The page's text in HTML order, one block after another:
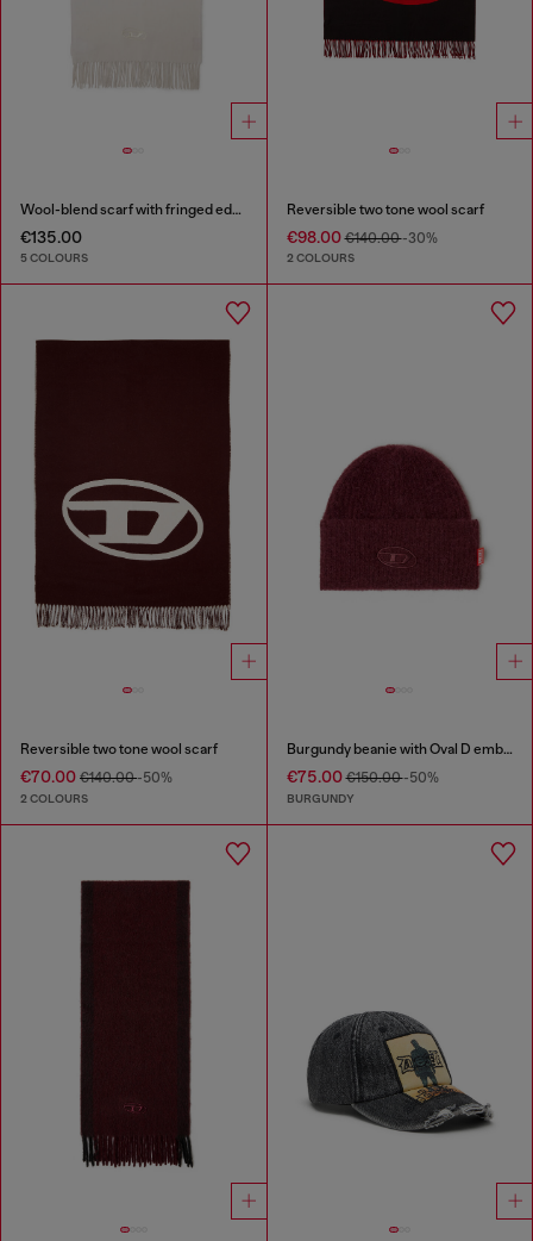
Wool-blend scarf with fringed edges
€135.00
5 COLOURS
Reversible two tone wool scarf
€98.00€140.00-30%
2 COLOURS
Reversible two tone wool scarf
€70.00 €140.00-50%
2 COLOURS
Burgundy beanie with Oval D embroidery
€75.00€150.00-50%
BURGUNDY